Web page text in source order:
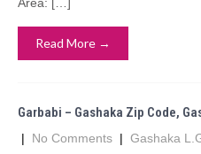
Read More →
Garbabi – Gashaka Zip Code,
| No Comments | Gashaka